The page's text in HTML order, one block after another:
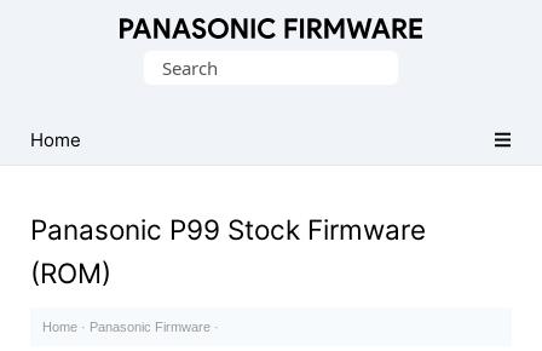
(Flash
File)
Search
Home
Panasonic P99 Stock Firmware
(ROM)
Home · Panasonic Firmware ·